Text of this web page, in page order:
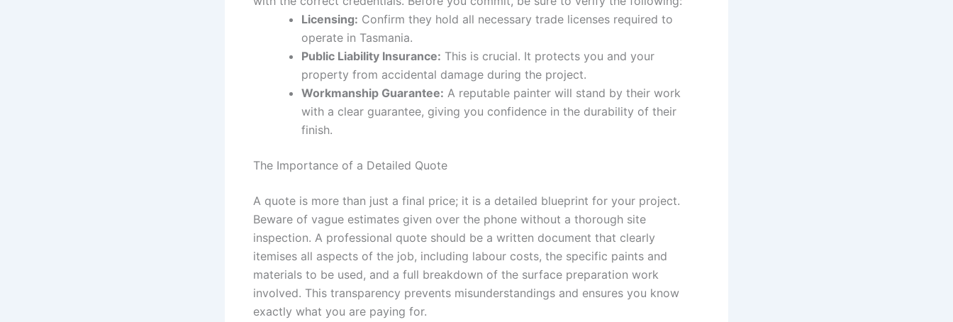
Licensing: Confirm they hold all necessary trade licenses required to
operate in Tasmania.
Public Liability Insurance: This is crucial. It protects you and your
property from accidental damage during the project.
Workmanship Guarantee: A reputable painter will stand by their work
with a clear guarantee, giving you confidence in the durability of their
finish.
The Importance of a Detailed Quote
A quote is more than just a final price; it is a detailed blueprint for your project.
Beware of vague estimates given over the phone without a thorough site
inspection. A professional quote should be a written document that clearly
itemises all aspects of the job, including labour costs, the specific paints and
materials to be used, and a full breakdown of the surface preparation work
involved. This transparency prevents misunderstandings and ensures you know
exactly what you are paying for.